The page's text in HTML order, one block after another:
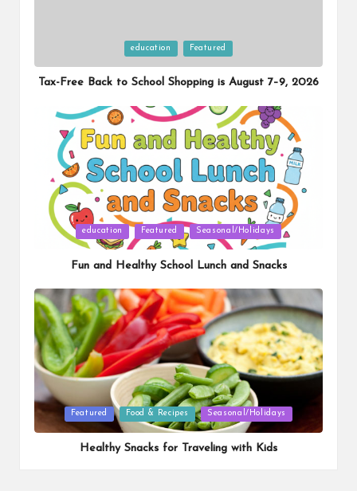
in
education Featured
Tax-Free Back to School Shopping is August 7–9, 2026
Posted
education Featured Seasonal/Holidays
Fun and Healthy School Lunch and Snacks
Posted
in
Featured Food & Recipes Seasonal/Holidays
Healthy Snacks for Traveling with Kids